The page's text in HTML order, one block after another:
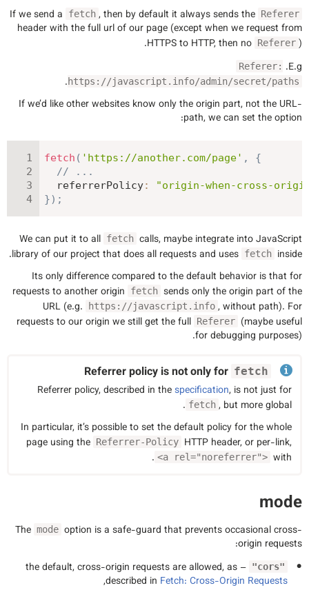
If we send a
fetch , then by default it always sends the Referer
header with the full url of our page (except when we request from
HTTPS to HTTP, then no Referer ).
E.g.
Referer:
https://javascript.info/admin/secret/paths
.
If we’d like other websites know only the origin part, not the URL-
path, we can set the option:
fetch ( 'https://another.com/page' ,
{
// ...
referrerPolicy:
"origin-when-cross-
}) ;
We can put it to all fetch calls, maybe integrate into JavaScript
library of our project that does all requests and uses fetch inside.
Its only difference compared to the default behavior is that for
requests to another origin
fetch sends only the origin part of the
URL (e.g.
https://javascript.info , without path). For
requests to our origin we still get the full Referer (maybe useful
for debugging purposes).
Referrer policy is not only for fetch
Referrer policy, described in thespecification, is not just for
fetch , but more global.
In particular, it’s possible to set the default policy for the whole
page using the Referrer-Policy HTTP header, or per-link,
with
<a rel="noreferrer">
.
mode
The mode option is a safe-guard that prevents occasional cross-
origin requests:
"cors"
– the default, cross-origin requests are allowed, as
described in Fetch: Cross-Origin Requests
,